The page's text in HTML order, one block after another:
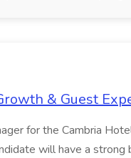
& Guest
for the Cambria
will have a strong